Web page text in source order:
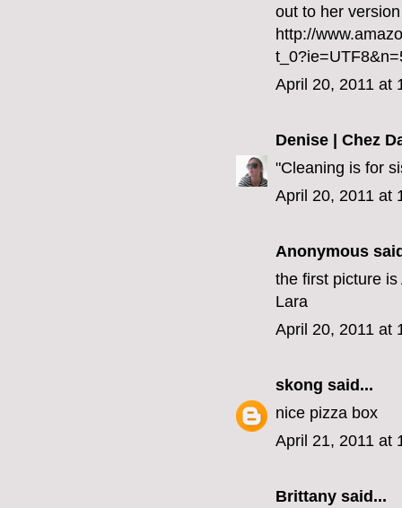
out to her
http://
April 20, 2011 at
Denise | Chez
"Cleaning is for
April 20, 2011 at
Anonymous
the first picture
Lara
April 20, 2011 at
skong said...
nice pizza box
April 21, 2011 at
Brittany said...